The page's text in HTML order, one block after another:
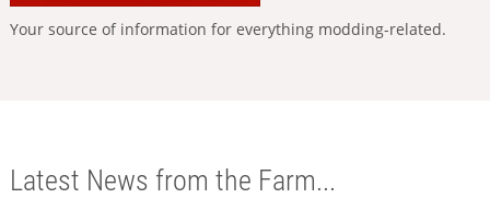
Your source of information for everything modding-related.
Latest News from the Farm...